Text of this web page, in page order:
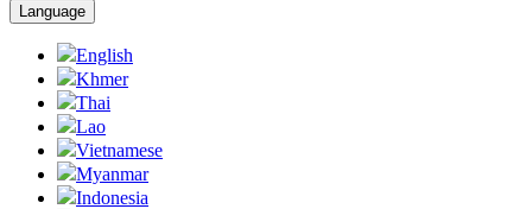
Language
English
Khmer
Thai
Lao
Vietnamese
Myanmar
Indonesia